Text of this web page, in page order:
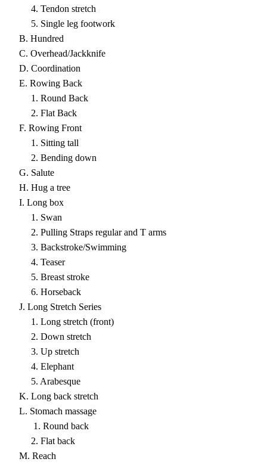
4. Tendon stretch
5. Single leg footwork
B. Hundred
C. Overhead/Jackknife
D. Coordination
E. Rowing Back
1. Round Back
2. Flat Back
F. Rowing Front
1. Sitting tall
2. Bending down
G. Salute
H. Hug a tree
I. Long box
1. Swan
2. Pulling Straps regular and T arms
3. Backstroke/Swimming
4. Teaser
5. Breast stroke
6. Horseback
J. Long Stretch Series
1. Long stretch (front)
2. Down stretch
3. Up stretch
4. Elephant
5. Arabesque
K. Long back stretch
L. Stomach massage
1. Round back
2. Flat back
M. Reach